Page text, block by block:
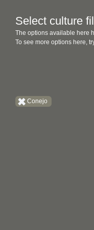
Select culture
The options available here
To see more options here,
Conejo